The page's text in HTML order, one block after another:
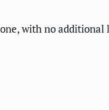
with no additional